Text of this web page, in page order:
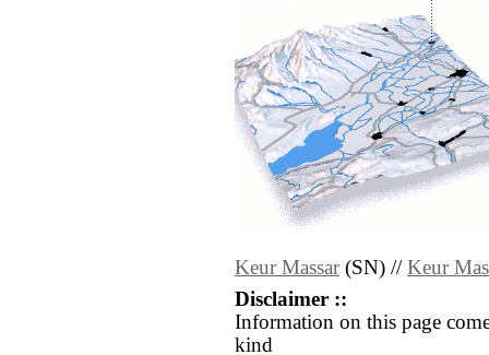
Keur Massar(SN) // Keur
Disclaimer ::
Information on this page
kind